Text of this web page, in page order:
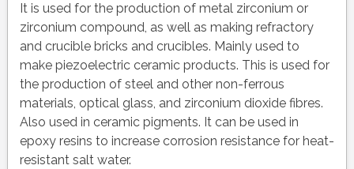
It is used for the production of metal zirconium or
zirconium compound, as well as making refractory
and crucible bricks and crucibles. Mainly used to
make piezoelectric ceramic products. This is used for
the production of steel and other non-ferrous
materials, optical glass, and zirconium dioxide fibres.
Also used in ceramic pigments. It can be used in
epoxy resins to increase corrosion resistance for heat-
resistant salt water.